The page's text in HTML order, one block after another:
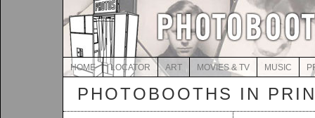
HOME LOCATOR ART MOVIES & TV MUSIC
PHOTOBOOTHS IN